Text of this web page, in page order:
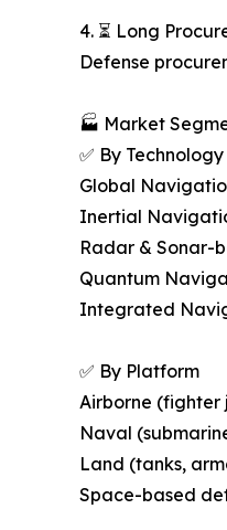
4. ⏳ Long
Defense
🏭 Market
✅ By Technology
Global
Inertial
Radar & Sonar-
Quantum
Integrated
✅ By Platform
Airborne (fighter
Naval
Land (tanks,
Space-based